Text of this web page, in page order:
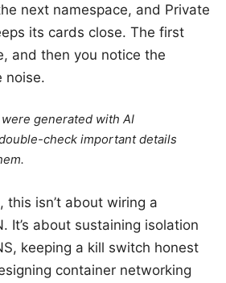
next namespace, and Private
its cards close. The first
and then you notice the
noise.
generated with AI
check important details
this isn’t about wiring a
It’s about sustaining isolation
keeping a kill switch honest
container networking